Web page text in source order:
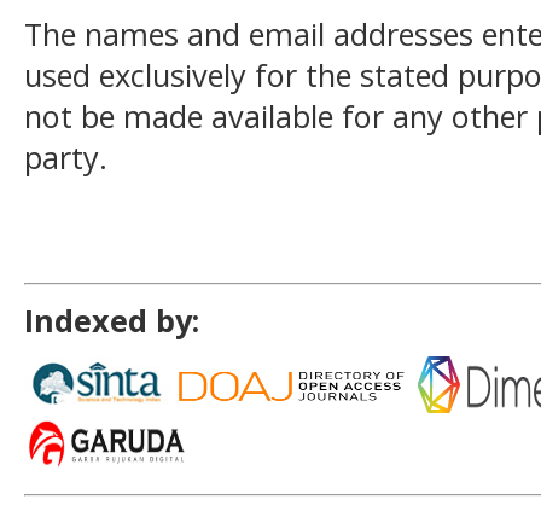
The names and email addresses
used exclusively for the stated
not be made available for any
party.
Indexed by: